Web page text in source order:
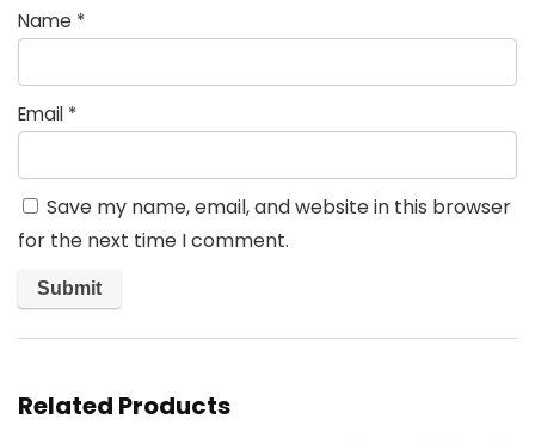
Name *
Email *
Save my name, email, and website in this browser
for the next time I comment.
Related Products